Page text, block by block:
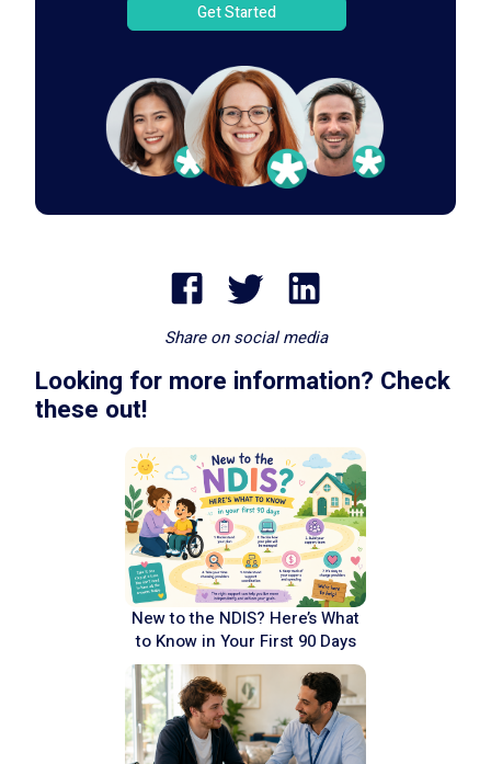
Get Started
Share on social media
Looking for more information? Check
these out!
New to the NDIS? Here’s What
to Know in Your First 90 Days